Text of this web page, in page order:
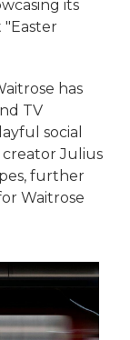
its
has
TV
social
creator Julius
further
Waitrose